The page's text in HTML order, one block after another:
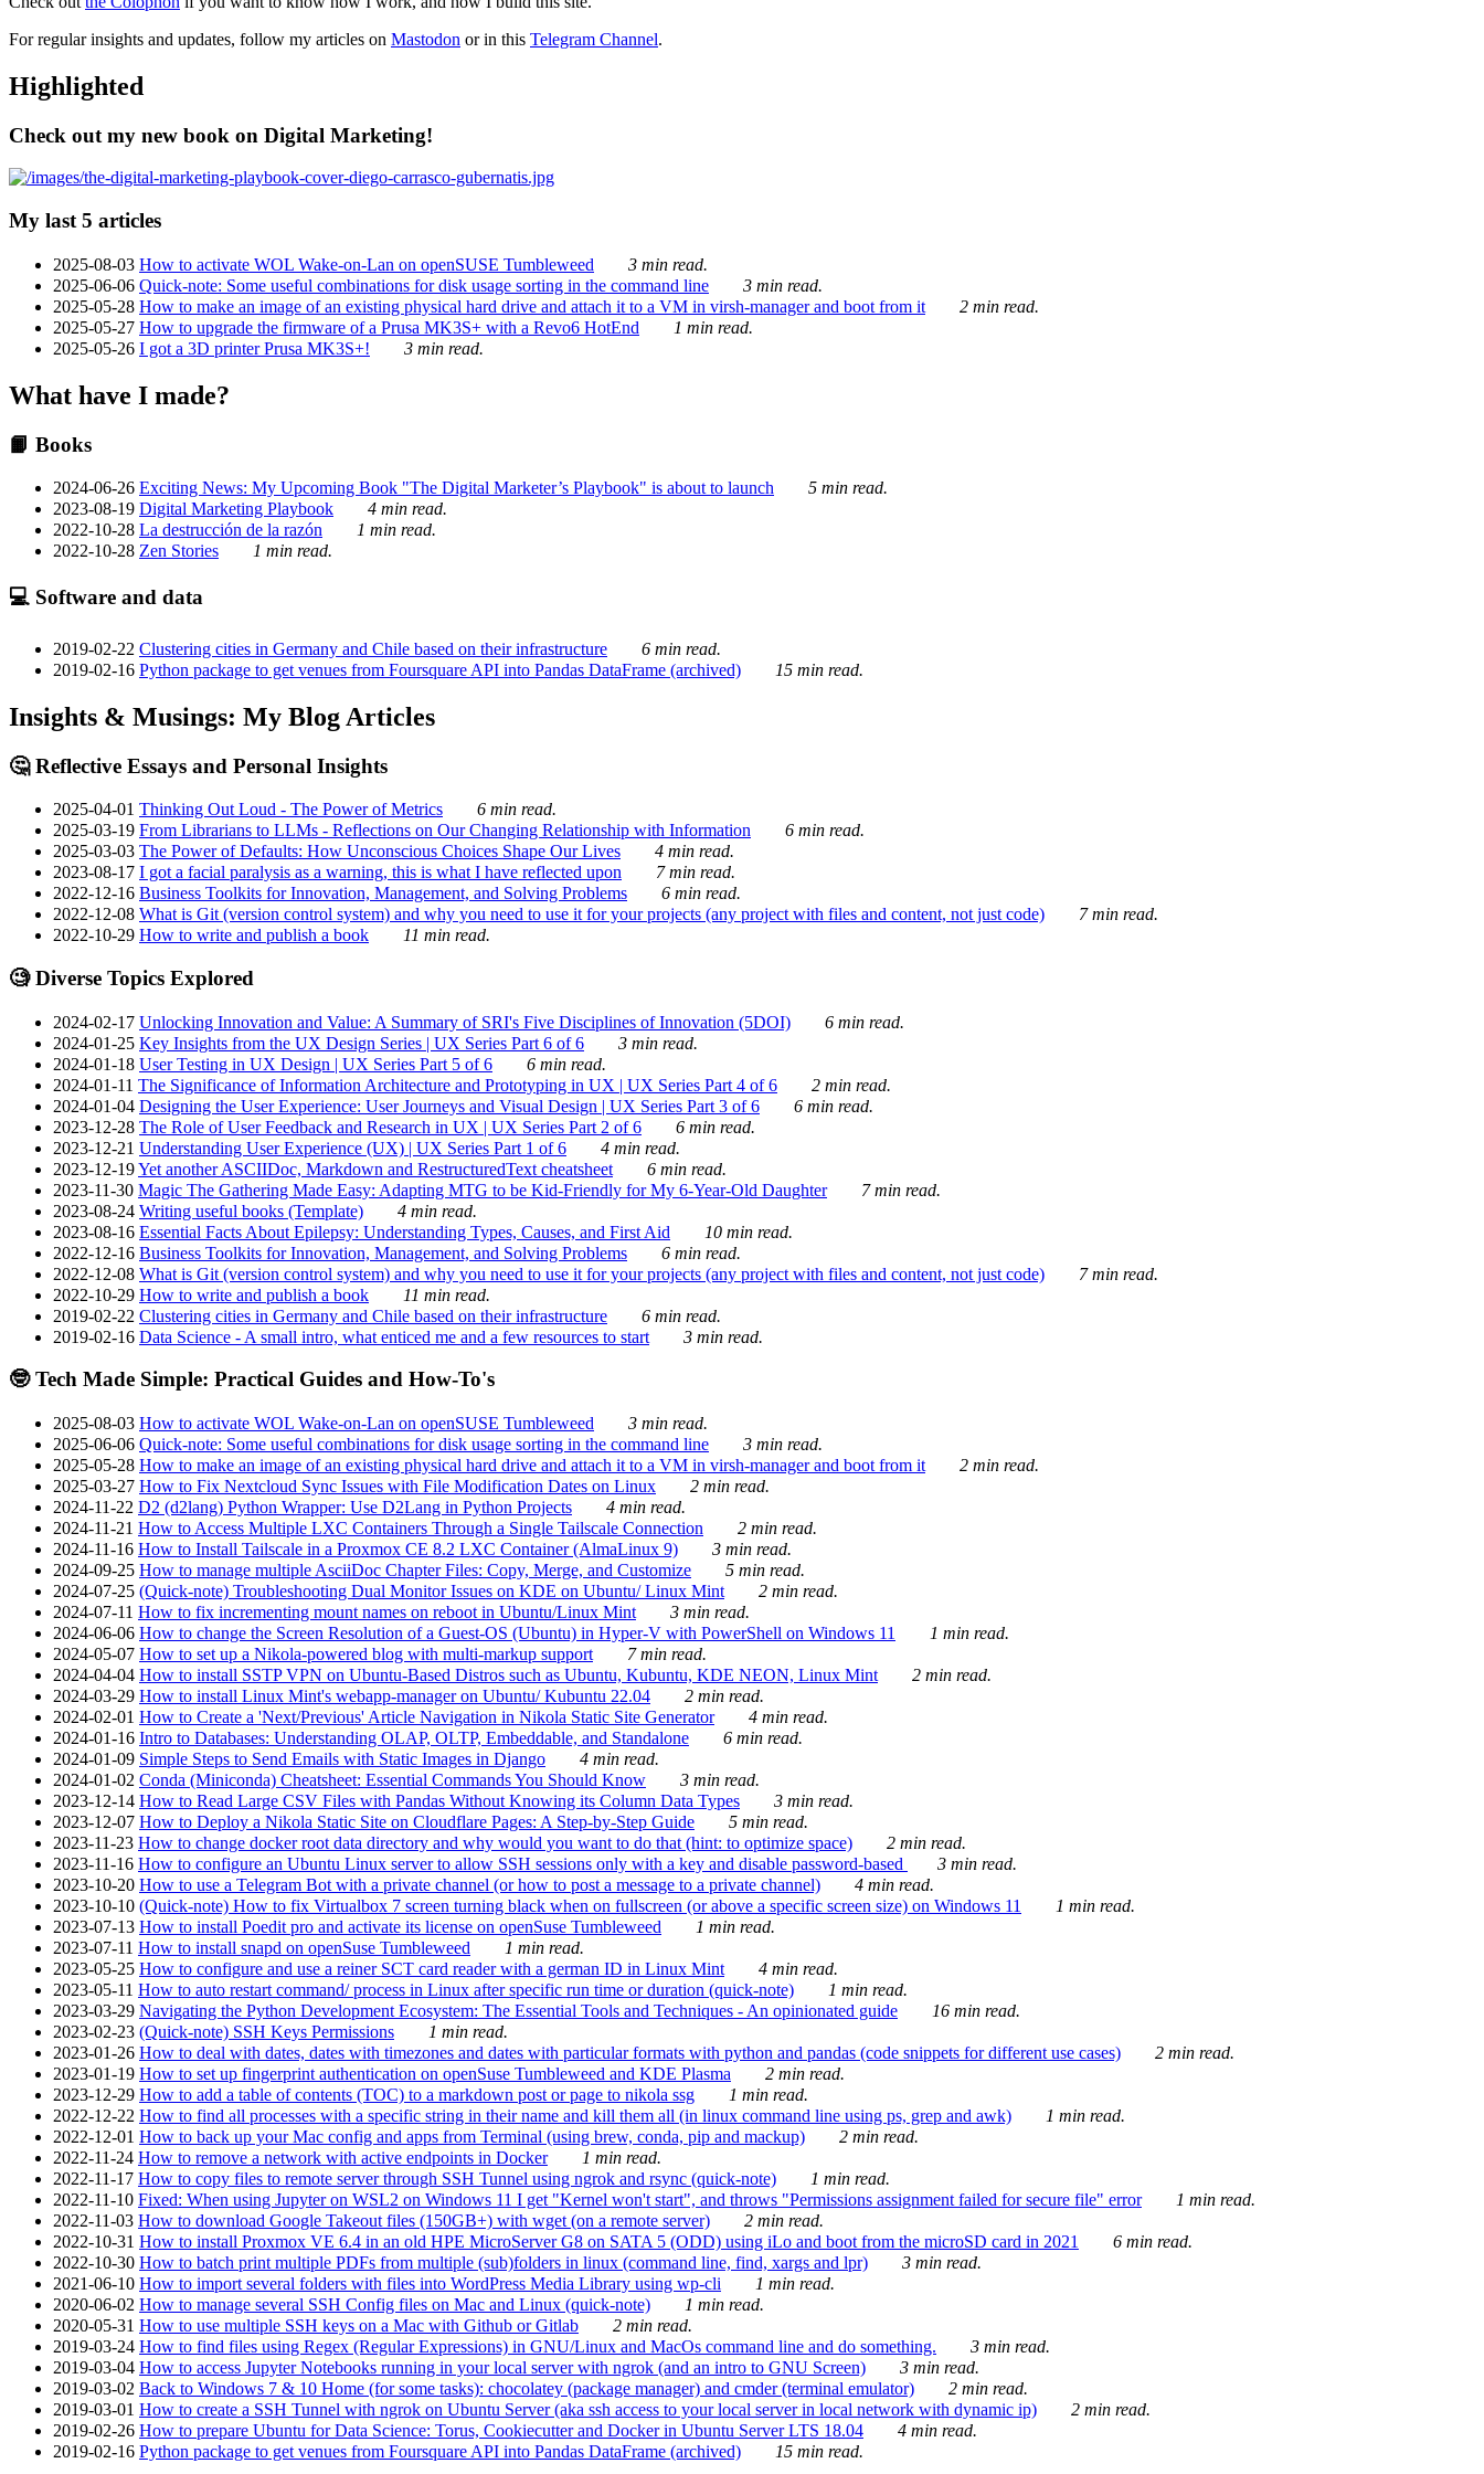
For regular insights and updates, follow my articles on Mastodon or in this Telegram Channel.
Highlighted
Check out my new book on Digital Marketing!
My last 5 articles
2025-08-03 How to activate WOL Wake-on-Lan on openSUSE Tumbleweed
3 min read.
2025-06-06 Quick-note: Some useful combinations for disk usage sorting in the command line
3 min read.
2025-05-28 How to make an image of an existing physical hard drive and attach it to a VM in virsh-manager and boot from it
2 min read.
2025-05-27 How to upgrade the firmware of a Prusa MK3S+ with a Revo6 HotEnd
1 min read.
2025-05-26 I got a 3D printer Prusa MK3S+! 3 min read.
What have I made?
📙 Books
2024-06-26 Exciting News: My Upcoming Book "The Digital Marketer’s Playbook" is about to launch
5 min read.
2023-08-19 Digital Marketing Playbook
4 min read.
2022-10-28 La destrucción de la razón
1 min read.
2022-10-28 Zen Stories 1 min read.
💻 Software and data
2019-02-22 Clustering cities in Germany and Chile based on their infrastructure
6 min read.
2019-02-16 Python package to get venues from Foursquare API into Pandas DataFrame (archived) 15 min read.
Insights & Musings: My Blog Articles
🤔 Reflective Essays and Personal Insights
2025-04-01 Thinking Out Loud - The Power of Metrics
6 min read.
2025-03-19 From Librarians to LLMs - Reflections on Our Changing Relationship with Information
6 min read.
2025-03-03 The Power of Defaults: How Unconscious Choices Shape Our Lives
4 min read.
2023-08-17 I got a facial paralysis as a warning, this is what I have reflected upon
7 min read.
2022-12-16 Business Toolkits for Innovation, Management, and Solving Problems
6 min read.
2022-12-08 What is Git (version control system) and why you need to use it for your projects (any project with files and content, not just code)
7 min read.
2022-10-29 How to write and publish a book 11 min read.
🧐 Diverse Topics Explored
2024-02-17 Unlocking Innovation and Value: A Summary of SRI's Five Disciplines of Innovation (5DOI)
6 min read.
2024-01-25 Key Insights from the UX Design Series | UX Series Part 6 of 6
3 min read.
2024-01-18 User Testing in UX Design | UX Series Part 5 of 6
6 min read.
2024-01-11 The Significance of Information Architecture and Prototyping in UX | UX Series Part 4 of 6
2 min read.
2024-01-04 Designing the User Experience: User Journeys and Visual Design | UX Series Part 3 of 6
6 min read.
2023-12-28 The Role of User Feedback and Research in UX | UX Series Part 2 of 6
6 min read.
2023-12-21 Understanding User Experience (UX) | UX Series Part 1 of 6
4 min read.
2023-12-19Yet another ASCIIDoc, Markdown and RestructuredText cheatsheet
6 min read.
2023-11-30 Magic The Gathering Made Easy: Adapting MTG to be Kid-Friendly for My 6-Year-Old Daughter
7 min read.
2023-08-24 Writing useful books (Template)
4 min read.
2023-08-16 Essential Facts About Epilepsy: Understanding Types, Causes, and First Aid
10 min read.
2022-12-16 Business Toolkits for Innovation, Management, and Solving Problems
6 min read.
2022-12-08 What is Git (version control system) and why you need to use it for your projects (any project with files and content, not just code)
7 min read.
2022-10-29 How to write and publish a book
11 min read.
2019-02-22 Clustering cities in Germany and Chile based on their infrastructure
6 min read.
2019-02-16 Data Science - A small intro, what enticed me and a few resources to start 3 min read.
🤓 Tech Made Simple: Practical Guides and How-To's
2025-08-03 How to activate WOL Wake-on-Lan on openSUSE Tumbleweed
3 min read.
2025-06-06 Quick-note: Some useful combinations for disk usage sorting in the command line
3 min read.
2025-05-28 How to make an image of an existing physical hard drive and attach it to a VM in virsh-manager and boot from it
2 min read.
2025-03-27 How to Fix Nextcloud Sync Issues with File Modification Dates on Linux
2 min read.
2024-11-22 D2 (d2lang) Python Wrapper: Use D2Lang in Python Projects
4 min read.
2024-11-21 How to Access Multiple LXC Containers Through a Single Tailscale Connection
2 min read.
2024-11-16 How to Install Tailscale in a Proxmox CE 8.2 LXC Container (AlmaLinux 9)
3 min read.
2024-09-25 How to manage multiple AsciiDoc Chapter Files: Copy, Merge, and Customize
5 min read.
2024-07-25 (Quick-note) Troubleshooting Dual Monitor Issues on KDE on Ubuntu/ Linux Mint
2 min read.
2024-07-11 How to fix incrementing mount names on reboot in Ubuntu/Linux Mint
3 min read.
2024-06-06 How to change the Screen Resolution of a Guest-OS (Ubuntu) in Hyper-V with PowerShell on Windows 11
1 min read.
2024-05-07 How to set up a Nikola-powered blog with multi-markup support
7 min read.
2024-04-04 How to install SSTP VPN on Ubuntu-Based Distros such as Ubuntu, Kubuntu, KDE NEON, Linux Mint
2 min read.
2024-03-29 How to install Linux Mint's webapp-manager on Ubuntu/ Kubuntu 22.04
2 min read.
2024-02-01 How to Create a 'Next/Previous' Article Navigation in Nikola Static Site Generator
4 min read.
2024-01-16 Intro to Databases: Understanding OLAP, OLTP, Embeddable, and Standalone
6 min read.
2024-01-09 Simple Steps to Send Emails with Static Images in Django
4 min read.
2024-01-02 Conda (Miniconda) Cheatsheet: Essential Commands You Should Know
3 min read.
2023-12-14 How to Read Large CSV Files with Pandas Without Knowing its Column Data Types
3 min read.
2023-12-07 How to Deploy a Nikola Static Site on Cloudflare Pages: A Step-by-Step Guide
5 min read.
2023-11-23 How to change docker root data directory and why would you want to do that (hint: to optimize space)
2 min read.
2023-11-16 How to configure an Ubuntu Linux server to allow SSH sessions only with a key and disable password-based
3 min read.
2023-10-20 How to use a Telegram Bot with a private channel (or how to post a message to a private channel)
4 min read.
2023-10-10 (Quick-note) How to fix Virtualbox 7 screen turning black when on fullscreen (or above a specific screen size) on Windows 11
1 min read.
2023-07-13 How to install Poedit pro and activate its license on openSuse Tumbleweed
1 min read.
2023-07-11 How to install snapd on openSuse Tumbleweed
1 min read.
2023-05-25 How to configure and use a reiner SCT card reader with a german ID in Linux Mint
4 min read.
2023-05-11 How to auto restart command/ process in Linux after specific run time or duration (quick-note)
1 min read.
2023-03-29 Navigating the Python Development Ecosystem: The Essential Tools and Techniques - An opinionated guide
16 min read.
2023-02-23 (Quick-note) SSH Keys Permissions
1 min read.
2023-01-26 How to deal with dates, dates with timezones and dates with particular formats with python and pandas (code snippets for different use cases)
2 min read.
2023-01-19 How to set up fingerprint authentication on openSuse Tumbleweed and KDE Plasma
2 min read.
2023-12-29 How to add a table of contents (TOC) to a markdown post or page to nikola ssg
1 min read.
2022-12-22 How to find all processes with a specific string in their name and kill them all (in linux command line using ps, grep and awk)
1 min read.
2022-12-01 How to back up your Mac config and apps from Terminal (using brew, conda, pip and mackup)
2 min read.
2022-11-24 How to remove a network with active endpoints in Docker
1 min read.
2022-11-17 How to copy files to remote server through SSH Tunnel using ngrok and rsync (quick-note)
1 min read.
2022-11-10 Fixed: When using Jupyter on WSL2 on Windows 11 I get "Kernel won't start", and throws "Permissions assignment failed for secure file" error
1 min read.
2022-11-03 How to download Google Takeout files (150GB+) with wget (on a remote server)
2 min read.
2022-10-31 How to install Proxmox VE 6.4 in an old HPE MicroServer G8 on SATA 5 (ODD) using iLo and boot from the microSD card in 2021
6 min read.
2022-10-30 How to batch print multiple PDFs from multiple (sub)folders in linux (command line, find, xargs and lpr)
3 min read.
2021-06-10 How to import several folders with files into WordPress Media Library using wp-cli
1 min read.
2020-06-02 How to manage several SSH Config files on Mac and Linux (quick-note)
1 min read.
2020-05-31 How to use multiple SSH keys on a Mac with Github or Gitlab
2 min read.
2019-03-24 How to find files using Regex (Regular Expressions) in GNU/Linux and MacOs command line and do something.
3 min read.
2019-03-04 How to access Jupyter Notebooks running in your local server with ngrok (and an intro to GNU Screen)
3 min read.
2019-03-02 Back to Windows 7 & 10 Home (for some tasks): chocolatey (package manager) and cmder (terminal emulator)
2 min read.
2019-03-01 How to create a SSH Tunnel with ngrok on Ubuntu Server (aka ssh access to your local server in local network with dynamic ip)
2 min read.
2019-02-26 How to prepare Ubuntu for Data Science: Torus, Cookiecutter and Docker in Ubuntu Server LTS 18.04
4 min read.
2019-02-16 Python package to get venues from Foursquare API into Pandas DataFrame (archived) 15 min read.